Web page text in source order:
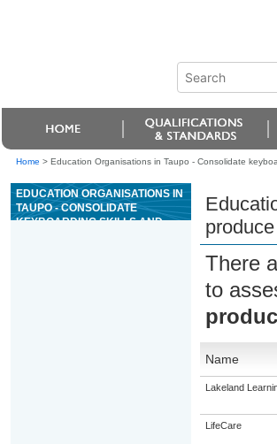
Home > Education Organisations in Taupo - Consolidate
EDUCATION ORGANISATIONS IN
TAUPO - CONSOLIDATE
KEYBOARDING SKILLS AND
There
to
Name
Lakeland
LifeCare